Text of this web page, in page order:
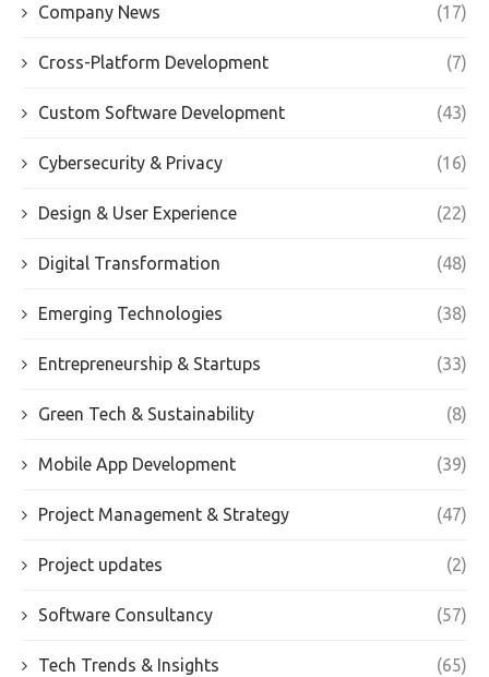
Company News (17)
Cross-Platform Development (7)
Custom Software Development (43)
Cybersecurity & Privacy (16)
Design & User Experience (22)
Digital Transformation (48)
Emerging Technologies (38)
Entrepreneurship & Startups (33)
Green Tech & Sustainability (8)
Mobile App Development (39)
Project Management & Strategy (47)
Project updates (2)
Software Consultancy (57)
Tech Trends & Insights (65)